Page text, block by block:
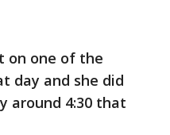
on one of the
day and she did
around 4:30 that